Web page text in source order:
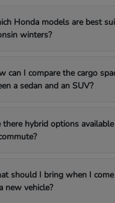
Honda models are best
winters?
can I compare the cargo
a sedan and an SUV?
there hybrid options
should I bring when I
new vehicle?